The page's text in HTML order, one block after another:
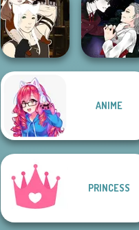
Manga Creator -
Fantasy World...
Vampire Hunter
ANIME
PRINCESS